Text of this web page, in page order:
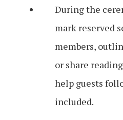
During the
mark reserved
members,
or share
help guests
included.